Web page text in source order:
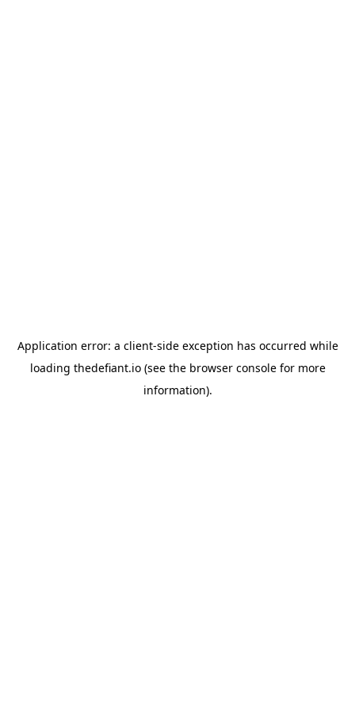
Application error: a client-side exception has occurred while
loading thedefiant.io(see the browser consolefor more
information).